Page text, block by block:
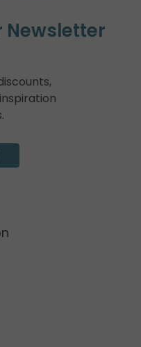
Newsletter